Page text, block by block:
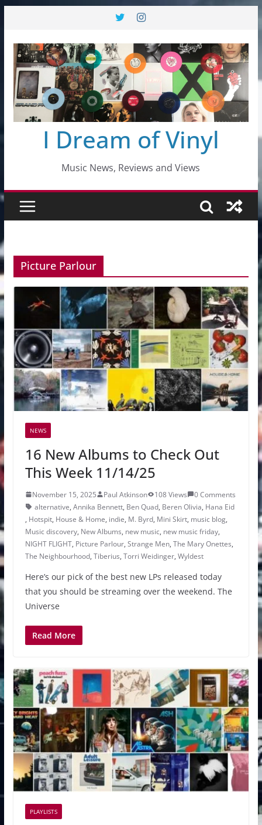
content
I Dream of Vinyl
Music News, Reviews and Views
Picture Parlour
NEWS
16 New Albums to Check Out
This Week 11/14/25
November 15, 2025 Paul Atkinson 108 Views
0 Comments
alternative, Annika Bennett, Ben Quad, Beren Olivia, Hana Eid
, Hotspit, House & Home, indie, M. Byrd, Mini Skirt, music blog,
Music discovery, New Albums, new music, new music friday,
NIGHT FLIGHT, Picture Parlour, Strange Men, The Mary Onettes,
The Neighbourhood, Tiberius, Torri Weidinger, Wyldest
Here’s our pick of the best new LPs released today
that you should be streaming over the weekend. The
Universe
Read More
PLAYLISTS